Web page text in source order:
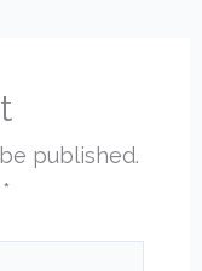
published.
*